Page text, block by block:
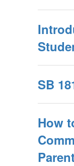
SB
How